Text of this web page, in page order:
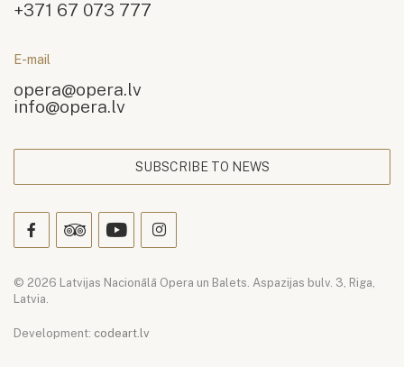
+371 67 073 777
E-mail
opera@opera.lv
info@opera.lv
SUBSCRIBE TO NEWS
© 2026 Latvijas Nacionālā Opera un Balets. Aspazijas bulv. 3, Riga,
Latvia.
Development: codeart.lv